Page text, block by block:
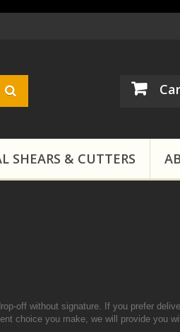
SHEARS & CUTTERS
off without signature. If you prefer
choice you make, we will provide you